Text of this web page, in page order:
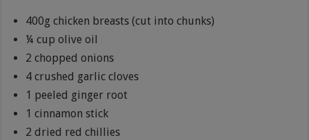
400g chicken breasts (cut into chunks)
¼ cup olive oil
2 chopped onions
4 crushed garlic cloves
1 peeled ginger root
1 cinnamon stick
2 dried red chillies